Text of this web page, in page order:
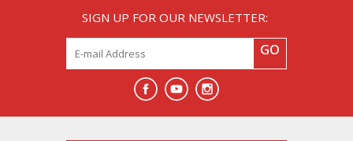
SIGN UP FOR OUR NEWSLETTER:
GO